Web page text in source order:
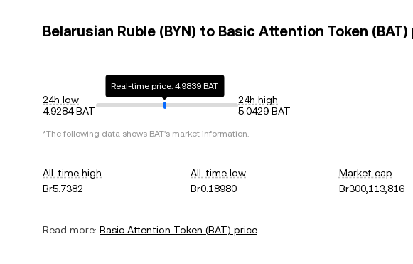
Belarusian Ruble (BYN) to Basic Attention Token
24h low
4.9284 BAT
Real-time price: 4.9839 BAT
24h high
5.0429 BAT
*The following data shows BAT's market information.
All-time high
Br5.7382
All-time low
Br0.18980
Market cap
Br300,113,816
Read more: Basic Attention Token (BAT) price